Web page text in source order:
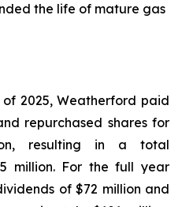
the life of mature gas
2025, Weatherford paid
repurchased shares for
resulting in a total
million. For the full year
of $72 million and